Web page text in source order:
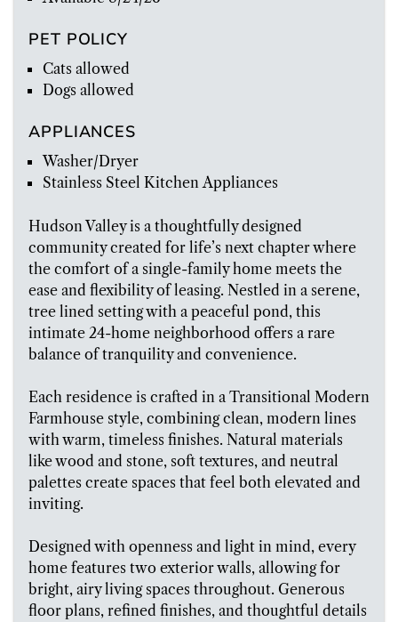
Hudson Valley is a thoughtfully designed
community created for life’s next chapter where
the comfort of a single-family home meets the
ease and flexibility of leasing. Nestled in a serene,
tree lined setting with a peaceful pond, this
intimate 24-home neighborhood offers a rare
balance of tranquility and convenience.
Each residence is crafted in a Transitional Modern
Farmhouse style, combining clean, modern lines
with warm, timeless finishes. Natural materials
like wood and stone, soft textures, and neutral
palettes create spaces that feel both elevated and
inviting.
Designed with openness and light in mind, every
home features two exterior walls, allowing for
bright, airy living spaces throughout. Generous
floor plans, refined finishes, and thoughtful details
PET POLICY
Cats allowed
Dogs allowed
APPLIANCES
Washer/Dryer
Stainless Steel Kitchen Appliances